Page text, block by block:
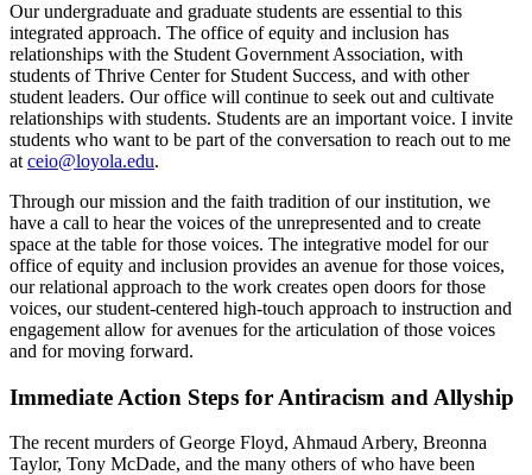
Our undergraduate and graduate students are essential to this
integrated approach. The office of equity and inclusion has
relationships with the Student Government Association, with
students of Thrive Center for Student Success, and with other
student leaders. Our office will continue to seek out and cultivate
relationships with students. Students are an important voice. I invite
students who want to be part of the conversation to reach out to me
at ceio@loyola.edu.
Through our mission and the faith tradition of our institution, we
have a call to hear the voices of the unrepresented and to create
space at the table for those voices. The integrative model for our
office of equity and inclusion provides an avenue for those voices,
our relational approach to the work creates open doors for those
voices, our student-centered high-touch approach to instruction and
engagement allow for avenues for the articulation of those voices
and for moving forward.
Immediate Action Steps for Antiracism and Allyship
The recent murders of George Floyd, Ahmaud Arbery, Breonna
Taylor, Tony McDade, and the many others of who have been